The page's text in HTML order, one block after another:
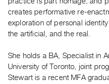
WHAT’S
ON
and
Upcoming
creates performative re-
exploration of personal
the artificial, and the real.
She holds a BA, Specialist in
University of Toronto, joint
Stewart is a recent MFA